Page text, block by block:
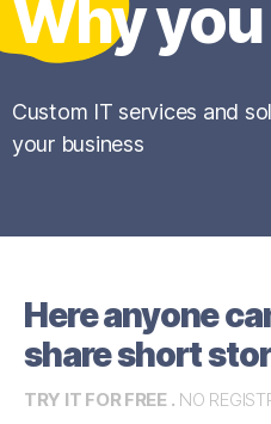
Why
Custom IT services and
your business
Here anyone
share short
TRY IT FOR FREE . NO